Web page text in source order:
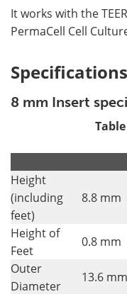
It works with the
PermaCell Cell
Specifications
8 mm Insert
Height
(including
feet)
8.8 mm
Height of
Feet
0.8 mm
Outer
Diameter
13.6 mm